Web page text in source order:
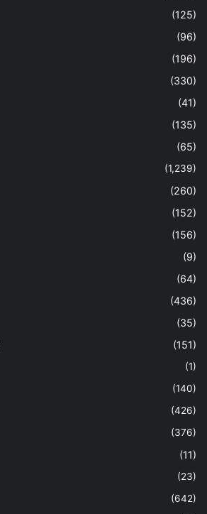
(125)
(96)
(196)
(330)
(41)
(135)
(65)
(1,239)
(260)
(152)
(156)
(9)
(64)
(436)
(35)
(151)
(1)
(140)
(426)
(376)
(11)
(23)
(642)